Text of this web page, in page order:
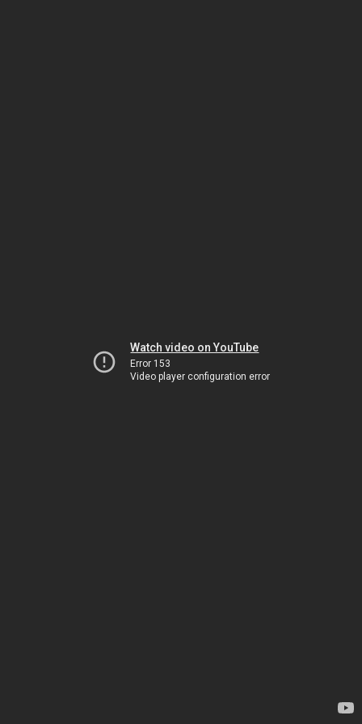
Watch video on YouTube
Error 153
Video player configuration error